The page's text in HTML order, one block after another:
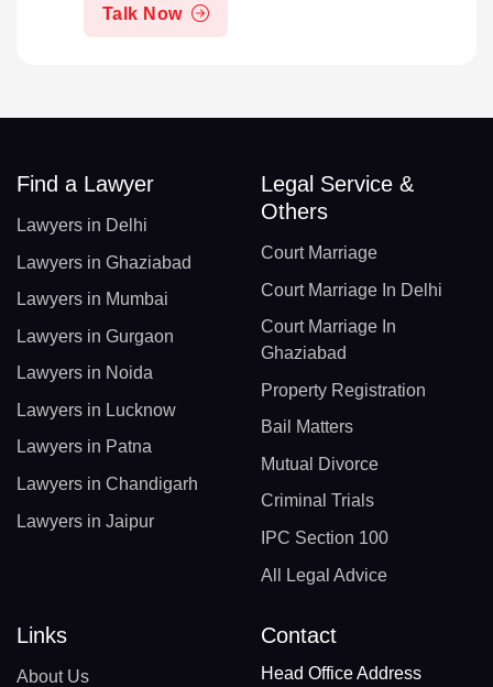
Talk Now
Find a Lawyer
Lawyers in Delhi
Lawyers in Ghaziabad
Lawyers in Mumbai
Lawyers in Gurgaon
Lawyers in Noida
Lawyers in Lucknow
Lawyers in Patna
Lawyers in Chandigarh
Lawyers in Jaipur
Legal Service &
Others
Court Marriage
Court Marriage In Delhi
Court Marriage In
Ghaziabad
Property Registration
Bail Matters
Mutual Divorce
Criminal Trials
IPC Section 100
All Legal Advice
Links
About Us
Contact
Head Office Address